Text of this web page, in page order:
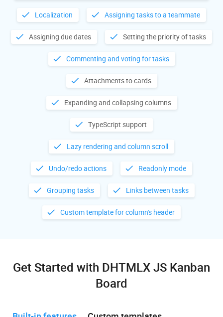
Localization Assigning tasks to a teammate
Assigning due dates Setting the priority of tasks
Commenting and voting for tasks
Attachments to cards
Expanding and collapsing columns
TypeScript support
Lazy rendering and column scroll
Undo/redo actions Readonly mode
Grouping tasks Links between tasks
Custom template for column's header
Get Started with DHTMLX JS Kanban
Board